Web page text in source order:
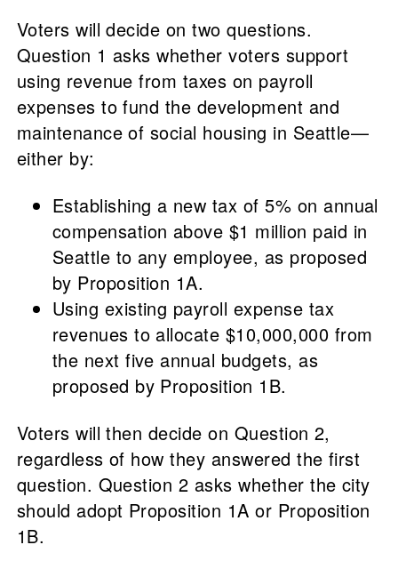
Voters will decide on two questions.
Question 1 asks whether voters support
using revenue from taxes on payroll
expenses to fund the development and
maintenance of social housing in Seattle—
either by:
Establishing a new tax of 5% on annual
compensation above $1 million paid in
Seattle to any employee, as proposed
by Proposition 1A.
Using existing payroll expense tax
revenues to allocate $10,000,000 from
the next five annual budgets, as
proposed by Proposition 1B.
Voters will then decide on Question 2,
regardless of how they answered the first
question. Question 2 asks whether the city
should adopt Proposition 1A or Proposition
1B.